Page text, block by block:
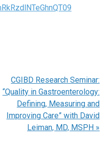
CGIBD Research Seminar:
“Quality in Gastroenterology:
Defining, Measuring and
Improving Care” with David
Leiman, MD, MSPH »